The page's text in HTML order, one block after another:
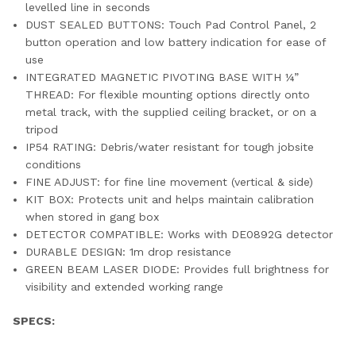
levelled line in seconds
DUST SEALED BUTTONS: Touch Pad Control Panel, 2
button operation and low battery indication for ease of
use
INTEGRATED MAGNETIC PIVOTING BASE WITH ¼”
THREAD: For flexible mounting options directly onto
metal track, with the supplied ceiling bracket, or on a
tripod
IP54 RATING: Debris/water resistant for tough jobsite
conditions
FINE ADJUST: for fine line movement (vertical & side)
KIT BOX: Protects unit and helps maintain calibration
when stored in gang box
DETECTOR COMPATIBLE: Works with DE0892G detector
DURABLE DESIGN: 1m drop resistance
GREEN BEAM LASER DIODE: Provides full brightness for
visibility and extended working range
SPECS: